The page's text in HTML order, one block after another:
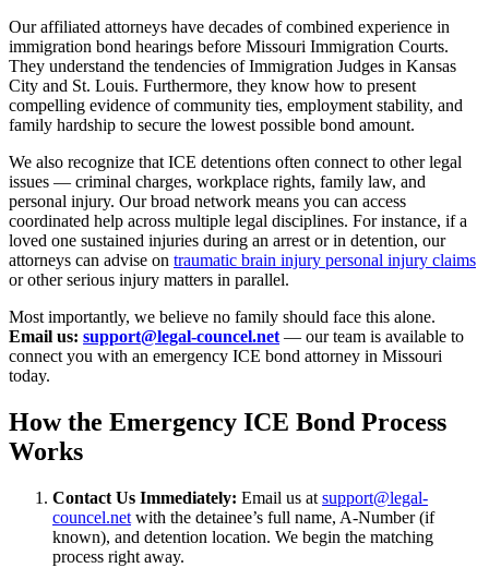
Our affiliated attorneys have decades of combined experience in
immigration bond hearings before Missouri Immigration Courts.
They understand the tendencies of Immigration Judges in Kansas
City and St. Louis. Furthermore, they know how to present
compelling evidence of community ties, employment stability, and
family hardship to secure the lowest possible bond amount.
We also recognize that ICE detentions often connect to other legal
issues — criminal charges, workplace rights, family law, and
personal injury. Our broad network means you can access
coordinated help across multiple legal disciplines. For instance, if a
loved one sustained injuries during an arrest or in detention, our
attorneys can advise on traumatic brain injury personal injury claims
or other serious injury matters in parallel.
Most importantly, we believe no family should face this alone.
Email us: support@legal-councel.net — our team is available to
connect you with an emergency ICE bond attorney in Missouri
today.
How the Emergency ICE Bond Process
Works
Contact Us Immediately: Email us at support@legal-
councel.net with the detainee’s full name, A-Number (if
known), and detention location. We begin the matching
process right away.